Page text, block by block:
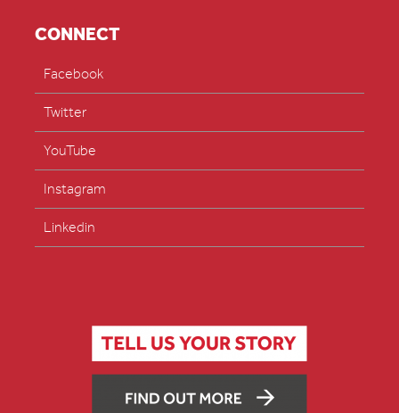
CONNECT
Facebook
Twitter
YouTube
Instagram
Linkedin